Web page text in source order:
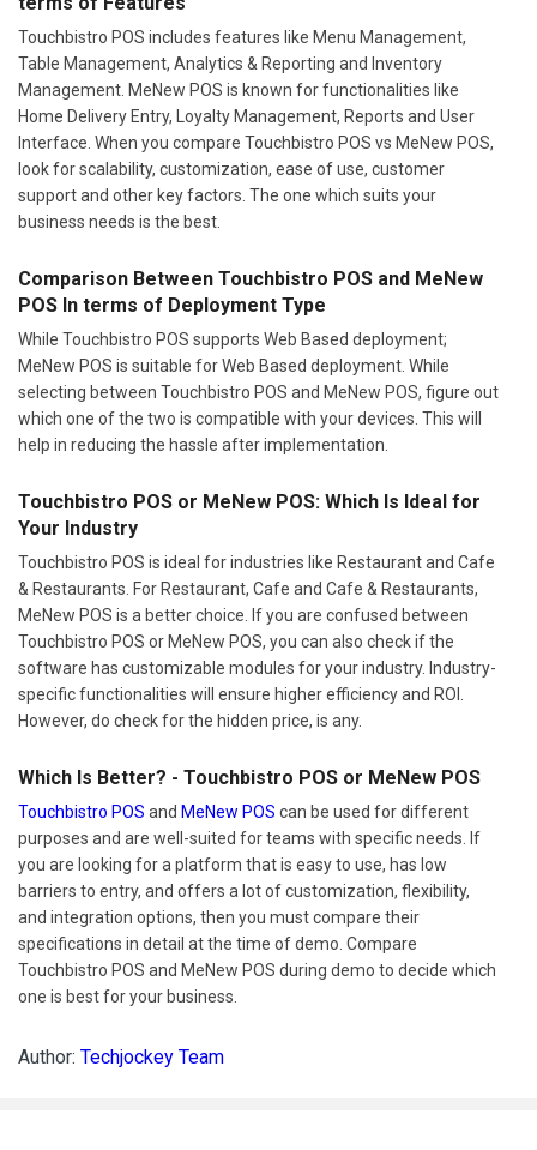
Touchbistro POS includes features like Menu Management,
Table Management, Analytics & Reporting and Inventory
Management. MeNew POS is known for functionalities like
Home Delivery Entry, Loyalty Management, Reports and User
Interface. When you compare Touchbistro POS vs MeNew POS,
look for scalability, customization, ease of use, customer
support and other key factors. The one which suits your
business needs is the best.
Comparison Between Touchbistro POS and MeNew
POS In terms of Deployment Type
While Touchbistro POS supports Web Based deployment;
MeNew POS is suitable for Web Based deployment. While
selecting between Touchbistro POS and MeNew POS, figure out
which one of the two is compatible with your devices. This will
help in reducing the hassle after implementation.
Touchbistro POS or MeNew POS: Which Is Ideal for
Your Industry
Touchbistro POS is ideal for industries like Restaurant and Cafe
& Restaurants. For Restaurant, Cafe and Cafe & Restaurants,
MeNew POS is a better choice. If you are confused between
Touchbistro POS or MeNew POS, you can also check if the
software has customizable modules for your industry. Industry-
specific functionalities will ensure higher efficiency and ROI.
However, do check for the hidden price, is any.
Which Is Better? - Touchbistro POS or MeNew POS
Touchbistro POS and MeNew POS can be used for different
purposes and are well-suited for teams with specific needs. If
you are looking for a platform that is easy to use, has low
barriers to entry, and offers a lot of customization, flexibility,
and integration options, then you must compare their
specifications in detail at the time of demo. Compare
Touchbistro POS and MeNew POS during demo to decide which
one is best for your business.
Author: Techjockey Team